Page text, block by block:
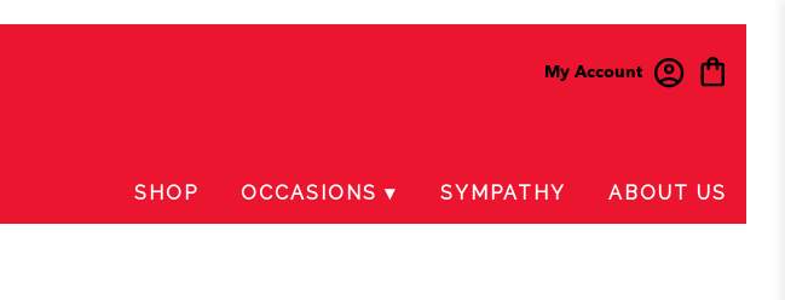
My Account
SHOP OCCASIONS ▾ SYMPATHY ABOUT US